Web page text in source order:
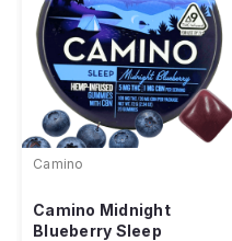
Camino
Camino Midnight
Blueberry Sleep